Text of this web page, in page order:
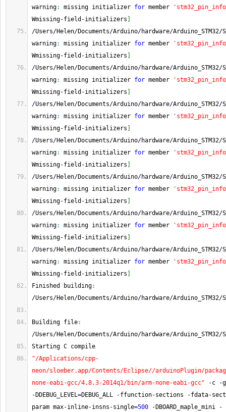
warning: missing initializer for member
Wmissing-field -initializers
/Users/Helen/Documents/Arduino/hardware/Arduino_STM32/
warning: missing initializer for member
Wmissing-field -initializers
/Users/Helen/Documents/Arduino/hardware/Arduino_STM32/
warning: missing initializer for member
Wmissing-field -initializers
/Users/Helen/Documents/Arduino/hardware/Arduino_STM32/
warning: missing initializer for member
Wmissing-field -initializers
/Users/Helen/Documents/Arduino/hardware/Arduino_STM32/
warning: missing initializer for member
Wmissing-field -initializers
/Users/Helen/Documents/Arduino/hardware/Arduino_STM32/
warning: missing initializer for member
Wmissing-field -initializers
/Users/Helen/Documents/Arduino/hardware/Arduino_STM32/
warning: missing initializer for member
Wmissing-field -initializers
/Users/Helen/Documents/Arduino/hardware/Arduino_STM32/
warning: missing initializer for member
Wmissing-field -initializers
Finished building:
/Users/Helen/Documents/Arduino/hardware/Arduino_STM32/
Building file:
/Users/Helen/Documents/Arduino/hardware/Arduino_STM32/
Starting C compile
"/Applications/cpp-
neon/sloeber.app/Contents/Eclipse//arduinoPlugin/
none-eabi-gcc/4.8.3-2014q1/bin/arm-none-eabi-gcc"
-c -
- DDEBUG_LEVEL=DEBUG_ALL -ffunction-sections -fdata-
param max-inline-insns -single=500 - DBOARD_maple_mini
-